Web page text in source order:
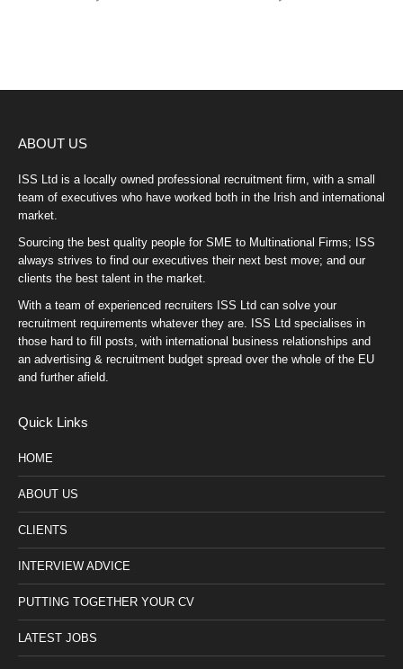
ABOUT US
ISS Ltd is a locally owned professional recruitment firm, with a small
team of executives who have worked both in the Irish and international
market.
Sourcing the best quality people for SME to Multinational Firms; ISS
always strives to find our executives their next best move; and our
clients the best talent in the market.
With a team of experienced recruiters ISS Ltd can solve your
recruitment requirements whatever they are. ISS Ltd specialises in
those hard to fill posts, with international business relationships and
an advertising & recruitment budget spread over the whole of the EU
and further afield.
Quick Links
HOME
ABOUT US
CLIENTS
INTERVIEW ADVICE
PUTTING TOGETHER YOUR CV
LATEST JOBS